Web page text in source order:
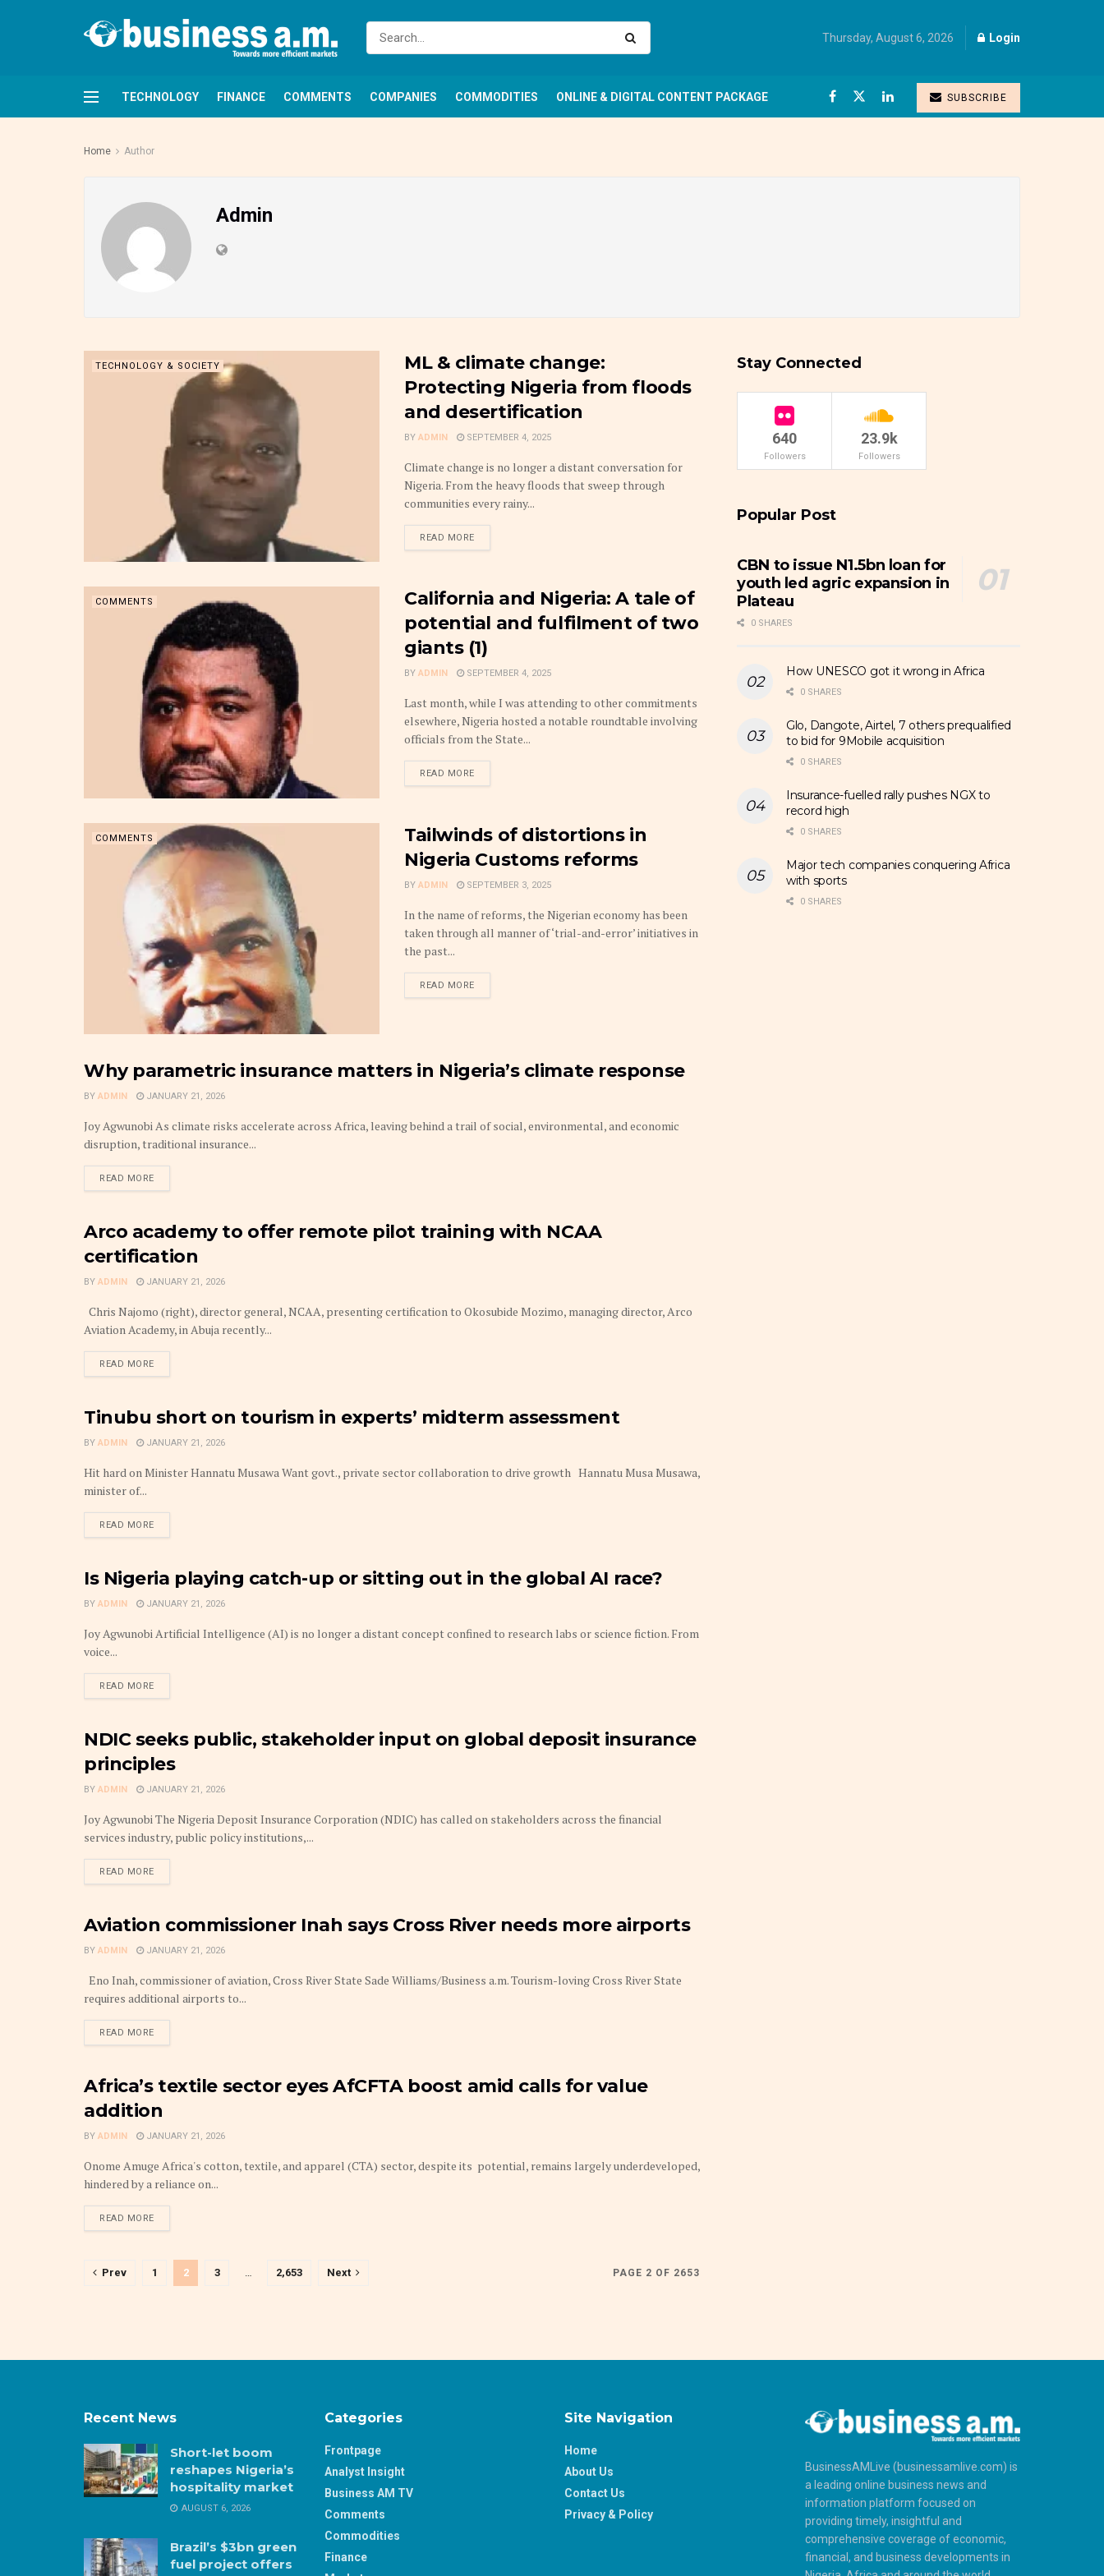
Thursday, August 6, 2026 Login
TECHNOLOGY FINANCE COMMENTS COMPANIES COMMODITIES ONLINE & DIGITAL CONTENT PACKAGE SUBSCRIBE
Home Author
Admin
TECHNOLOGY & SOCIETY
ML & climate change:
Protecting Nigeria from floods
and desertification
BY ADMIN SEPTEMBER 4, 2025
Climate change is no longer a distant conversation for
Nigeria. From the heavy floods that sweep through
communities every rainy...
READ MOREDETAILS
COMMENTS
California and Nigeria: A tale of
potential and fulfilment of two
giants (1)
BY ADMIN SEPTEMBER 4, 2025
Last month, while I was attending to other commitments
elsewhere, Nigeria hosted a notable roundtable involving
officials from the State...
READ MOREDETAILS
COMMENTS
Tailwinds of distortions in
Nigeria Customs reforms
BY ADMIN SEPTEMBER 3, 2025
In the name of reforms, the Nigerian economy has been
taken through all manner of ‘trial-and-error’ initiatives in
the past...
READ MOREDETAILS
INSURANCE & PENSION BUSINESS
Why parametric insurance matters in Nigeria’s climate response
BY ADMIN JANUARY 21, 2026
Joy Agwunobi As climate risks accelerate across Africa, leaving behind a trail of social, environmental, and economic
disruption, traditional insurance...
READ MOREDETAILS
THE BUSINESS TRAVELLER & HOSPITALITY
Arco academy to offer remote pilot training with NCAA
certification
BY ADMIN JANUARY 21, 2026
Chris Najomo (right), director general, NCAA, presenting certification to Okosubide Mozimo, managing director, Arco
Aviation Academy, in Abuja recently...
READ MOREDETAILS
THE BUSINESS TRAVELLER & HOSPITALITY
Tinubu short on tourism in experts’ midterm assessment
BY ADMIN JANUARY 21, 2026
Hit hard on Minister Hannatu Musawa Want govt., private sector collaboration to drive growth Hannatu Musa Musawa,
minister of...
READ MOREDETAILS
TECHNOLOGY
Is Nigeria playing catch-up or sitting out in the global AI race?
BY ADMIN JANUARY 21, 2026
Joy Agwunobi Artificial Intelligence (AI) is no longer a distant concept confined to research labs or science fiction. From
voice...
READ MOREDETAILS
INSURANCE & PENSION BUSINESS
NDIC seeks public, stakeholder input on global deposit insurance
principles
BY ADMIN JANUARY 21, 2026
Joy Agwunobi The Nigeria Deposit Insurance Corporation (NDIC) has called on stakeholders across the financial
services industry, public policy institutions,...
READ MOREDETAILS
THE BUSINESS TRAVELLER & HOSPITALITY
Aviation commissioner Inah says Cross River needs more airports
BY ADMIN JANUARY 21, 2026
Eno Inah, commissioner of aviation, Cross River State Sade Williams/Business a.m. Tourism-loving Cross River State
requires additional airports to...
READ MOREDETAILS
COMMODITIES
Africa’s textile sector eyes AfCFTA boost amid calls for value
addition
BY ADMIN JANUARY 21, 2026
Onome Amuge Africa's cotton, textile, and apparel (CTA) sector, despite its potential, remains largely underdeveloped,
hindered by a reliance on...
READ MOREDETAILS
PAGE 2 OF 2653
Prev 1 2 3 … 2,653 Next
Stay Connected
640
Followers
23.9k
Followers
Popular Post
CBN to issue N1.5bn loan for
youth led agric expansion in
Plateau
0 SHARES
How UNESCO got it wrong in Africa
0 SHARES
Glo, Dangote, Airtel, 7 others prequalified
to bid for 9Mobile acquisition
0 SHARES
Insurance-fuelled rally pushes NGX to
record high
0 SHARES
Major tech companies conquering Africa
with sports
0 SHARES
Recent News
Short-let boom
reshapes Nigeria’s
hospitality market
AUGUST 6, 2026
Brazil’s $3bn green
fuel project offers
Categories
Frontpage
Analyst Insight
Business AM TV
Comments
Commodities
Finance
Site Navigation
Home
About Us
Contact Us
Privacy & Policy
BusinessAMLive (businessamlive.com) is
a leading online business news and
information platform focused on
providing timely, insightful and
comprehensive coverage of economic,
financial, and business developments in